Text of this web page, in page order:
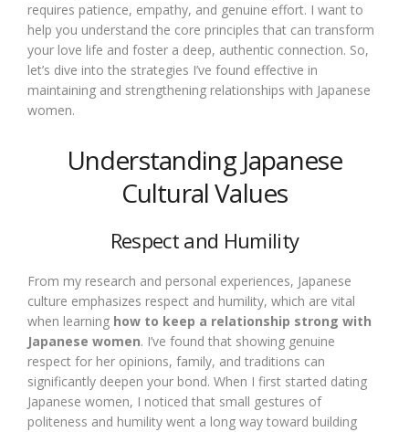
requires patience, empathy, and genuine effort. I want to
help you understand the core principles that can transform
your love life and foster a deep, authentic connection. So,
let’s dive into the strategies I’ve found effective in
maintaining and strengthening relationships with Japanese
women.
Understanding Japanese
Cultural Values
Respect and Humility
From my research and personal experiences, Japanese
culture emphasizes respect and humility, which are vital
when learning how to keep a relationship strong with
Japanese women. I’ve found that showing genuine
respect for her opinions, family, and traditions can
significantly deepen your bond. When I first started dating
Japanese women, I noticed that small gestures of
politeness and humility went a long way toward building